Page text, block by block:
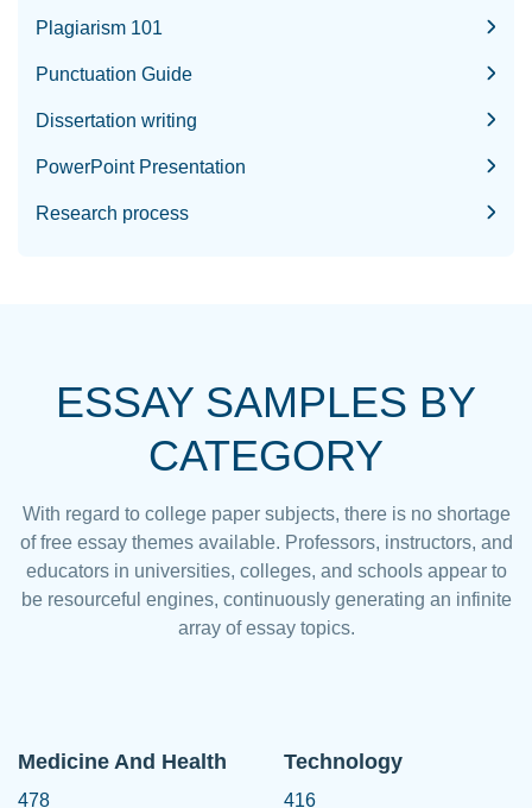
Plagiarism 101
Punctuation Guide
Dissertation writing
PowerPoint Presentation
Research process
ESSAY SAMPLES BY
CATEGORY
With regard to college paper subjects, there is no shortage
of free essay themes available. Professors, instructors, and
educators in universities, colleges, and schools appear to
be resourceful engines, continuously generating an infinite
array of essay topics.
Medicine And Health
478
Technology
416